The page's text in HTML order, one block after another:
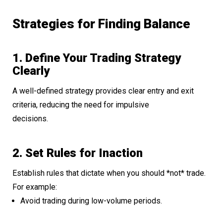
Strategies for Finding Balance
1. Define Your Trading Strategy
Clearly
A well-defined strategy provides clear entry and exit
criteria, reducing the need for impulsive
decisions.
2. Set Rules for Inaction
Establish rules that dictate when you should *not* trade.
For example:
Avoid trading during low-volume periods.